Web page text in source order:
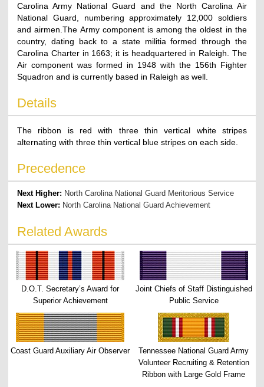
Carolina Army National Guard and the North Carolina Air
National Guard, numbering approximately 12,000 soldiers
and airmen.The Army component is among the oldest in the
country, dating back to a state militia formed through the
Carolina Charter in 1663; it is headquartered in Raleigh. The
Air component was formed in 1948 with the 156th Fighter
Squadron and is currently based in Raleigh as well.
Details
The ribbon is red with three thin vertical white stripes
alternating with three thin vertical blue stripes on each side.
Precedence
Next Higher: North Carolina National Guard Meritorious Service
Next Lower: North Carolina National Guard Achievement
Related Awards
D.O.T. Secretary’s Award for
Superior Achievement
Joint Chiefs of Staff Distinguished
Public Service
Coast Guard Auxiliary Air Observer
Tennessee National Guard Army
Volunteer Recruiting & Retention
Ribbon with Large Gold Frame